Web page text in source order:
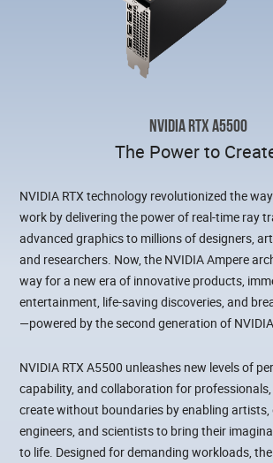
NVIDIA RTX A5500
The Power to
NVIDIA RTX technology revolutionized the
work by delivering the power of real-time ray
advanced graphics to millions of designers,
and researchers. Now, the NVIDIA Ampere
way for a new era of innovative products,
entertainment, life-saving discoveries, and
—powered by the second generation of NVIDIA
NVIDIA RTX A5500 unleashes new levels of
capability, and collaboration for
create without boundaries by enabling artists,
engineers, and scientists to bring their
to life. Designed for demanding workloads, the